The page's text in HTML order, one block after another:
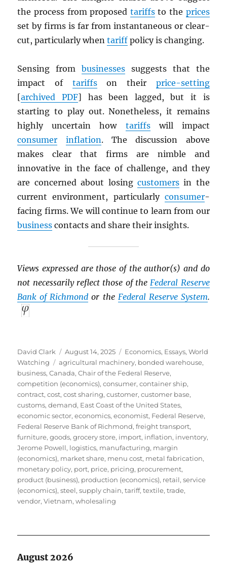
the process from proposed tariffsto the prices
set by firms is far from instantaneous or clear-
cut, particularly whentariff policy is changing.
Sensing frombusinesses suggests that the
impact of tariffson their price-setting
[archivedPDF] has been lagged, but it is
starting to play out. Nonetheless, it remains
highly uncertain how tariffswill impact
consumer
inflation. The discussion above
makes clear that firms are nimble and
innovative in the face of challenge, and they
are concerned about losing customersin the
current environment, particularly consumer-
facing firms. We will continue to learn from our
business contacts and share their insights.
Views expressed are those of the author(s) and do
not necessarily reflect those of theFederal Reserve
Bank of Richmond or the Federal Reserve System.
Author
David Clark
Posted
on
August 14, 2025 Categories
Economics, Essays,World
Watching
Tags
agricultural machinery, bonded warehouse,
business,Canada,Chair of the Federal Reserve,
competition (economics),consumer,container ship,
contract,cost,cost sharing,customer,customer base,
customs,demand, East Coast of the United States,
economic sector,economics,economist, Federal Reserve,
Federal Reserve Bank of Richmond,freight transport,
furniture,goods,grocery store, import, inflation, inventory,
Jerome Powell, logistics, manufacturing, margin
(economics), market share, menu cost, metal fabrication,
monetary policy, port, price, pricing, procurement,
product (business), production (economics), retail,service
(economics),steel,supply chain,tariff,textile,trade,
vendor,Vietnam,wholesaling
August 2026